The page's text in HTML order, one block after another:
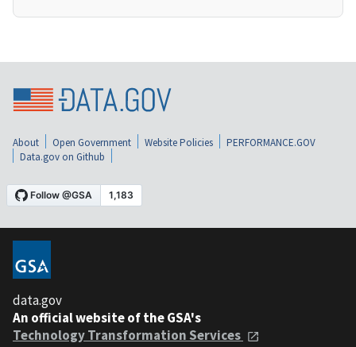
About Open Government Website Policies
PERFORMANCE.GOV
Data.gov on Github
data.gov
An official website of the GSA's
Technology Transformation Services